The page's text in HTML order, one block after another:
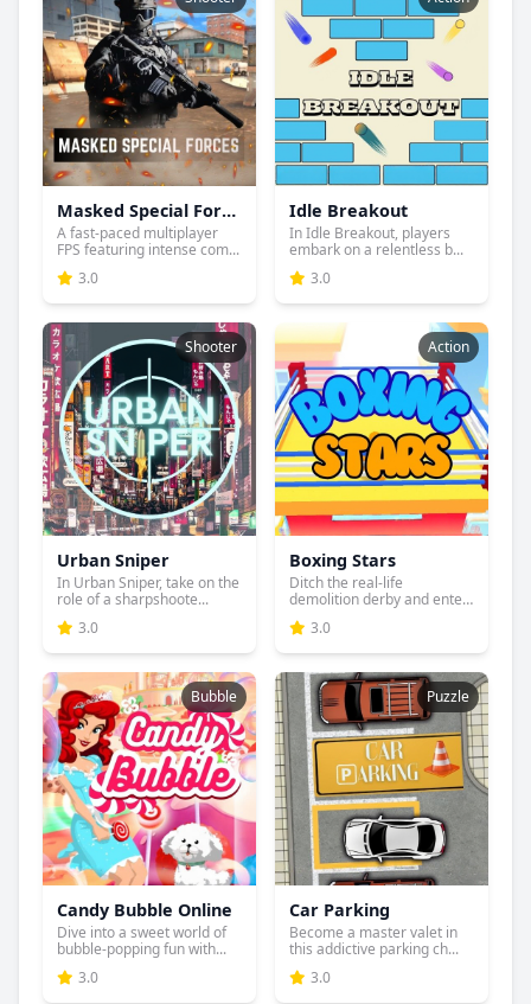
Masked Special Forces
A fast-paced multiplayer
FPS featuring intense com...
3.0
Idle Breakout
In Idle Breakout, players
embark on a relentless b...
3.0
Shooter
Urban Sniper
In Urban Sniper, take on the
role of a sharpshoote...
3.0
Action
Boxing Stars
Ditch the real-life
demolition derby and enter
the...
3.0
Bubble
Candy Bubble Online
Dive into a sweet world of
bubble-popping fun with...
3.0
Puzzle
Car Parking
Become a master valet in
this addictive parking ch...
3.0